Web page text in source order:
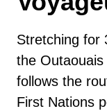
Stretching for
the
follows the
First Nations